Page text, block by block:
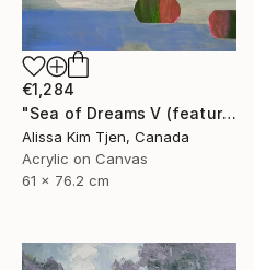
€1,284
"Sea of Dreams V (featured)" Painting
Alissa Kim Tjen, Canada
Acrylic on Canvas
61 x 76.2 cm